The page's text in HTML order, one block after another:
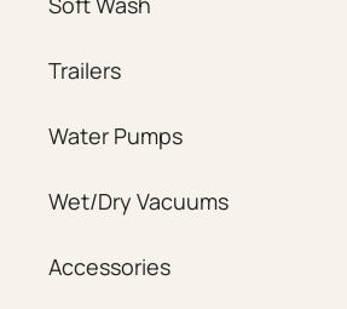
Trailers
Water Pumps
Wet/Dry Vacuums
Accessories